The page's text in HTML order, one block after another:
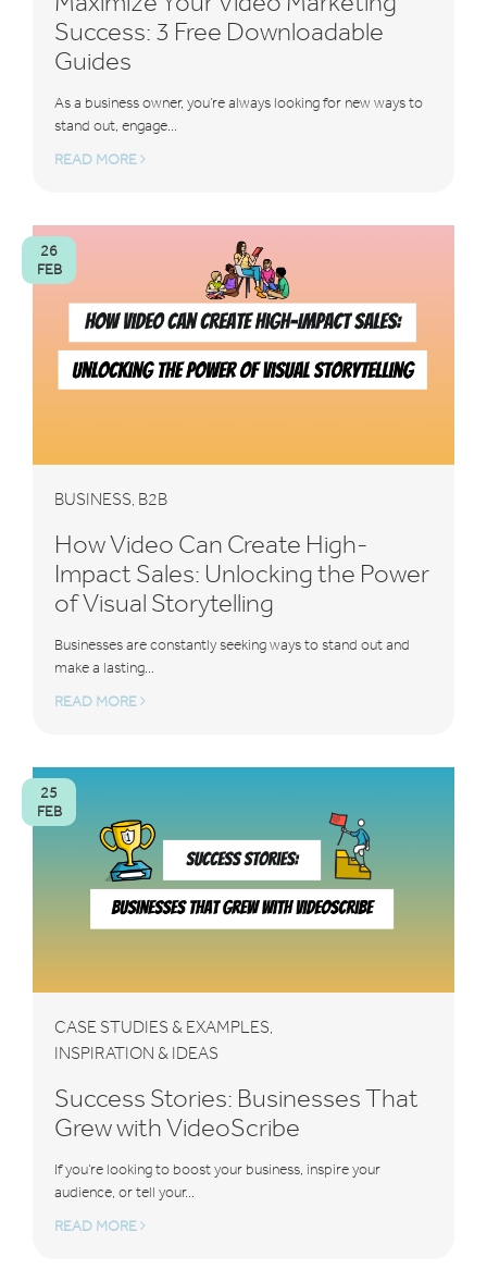
Success: 3 Free Downloadable
Guides
As a business owner, you’re always looking for new ways to
stand out, engage...
READ MORE
BUSINESS, B2B
How Video Can Create High-
Impact Sales: Unlocking the Power
of Visual Storytelling
Businesses are constantly seeking ways to stand out and
make a lasting...
READ MORE
26
FEB
CASE STUDIES & EXAMPLES,
INSPIRATION & IDEAS
Success Stories: Businesses That
Grew with VideoScribe
If you’re looking to boost your business, inspire your
audience, or tell your...
READ MORE
25
FEB